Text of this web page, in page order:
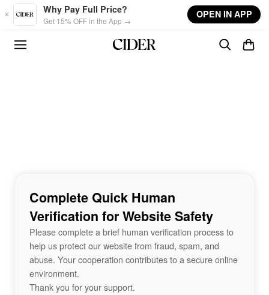
Skip to main content
Why Pay Full Price?
Get 15% OFF in the App →
OPEN IN APP
Complete Quick Human
Verification for Website Safety
Please complete a brief human verification process to
help us protect our website from fraud, spam, and
abuse. Your cooperation contributes to a secure online
environment.
Thank you for your support.